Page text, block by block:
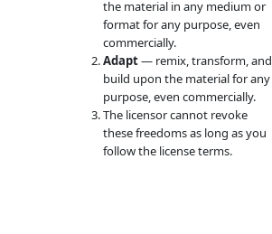
the material in any medium or
format for any purpose, even
commercially.
Adapt— remix, transform, and
build upon the material for any
purpose, even commercially.
The licensor cannot revoke
these freedoms as long as you
follow the license terms.